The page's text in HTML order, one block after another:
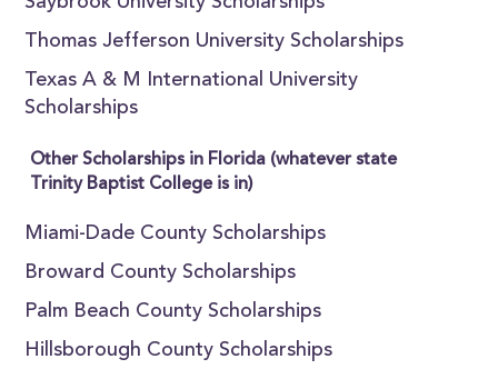
Thomas Jefferson University Scholarships
Texas A & M International University
Scholarships
Other Scholarships in Florida (whatever state
Trinity Baptist College is in)
Miami-Dade County Scholarships
Broward County Scholarships
Palm Beach County Scholarships
Hillsborough County Scholarships